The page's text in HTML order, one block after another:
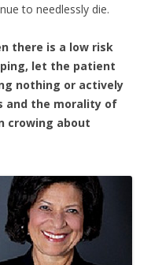
to needlessly die.
there is a low risk
let the patient
nothing or actively
and the morality of
crowing about